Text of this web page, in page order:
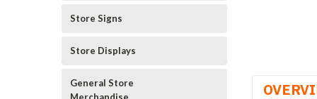
Store Signs
Store Displays
General Store